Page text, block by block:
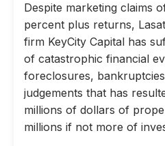
Despite marketing claims
percent plus returns,
firm KeyCity Capital has
of catastrophic financial
foreclosures,
judgements that has
millions of dollars of
millions if not more of